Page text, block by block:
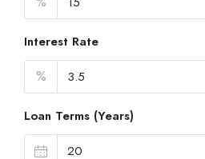
Interest Rate
%
Loan Terms (Years)